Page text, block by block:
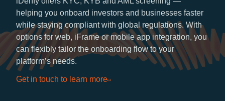
helping you onboard investors and businesses faster
while staying compliant with global regulations. With
options for web, iFrame or mobile app integration, you
can flexibly tailor the onboarding flow to your
platform’s needs.
Get in touch to learn more